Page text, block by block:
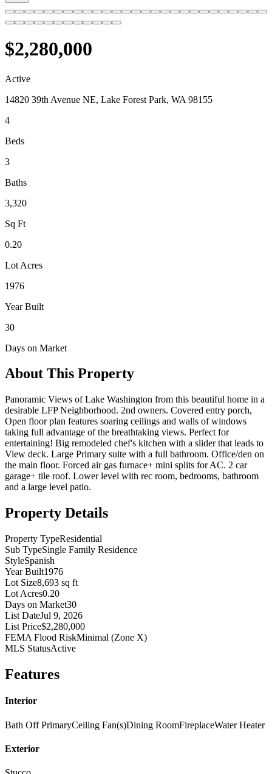
$2,280,000
Active
14820 39th Avenue NE, Lake Forest Park, WA 98155
4
Beds
3
Baths
3,320
Sq Ft
0.20
Lot Acres
1976
Year Built
30
Days on Market
About This Property
Panoramic Views of Lake Washington from this beautiful home in a
desirable LFP Neighborhood. 2nd owners. Covered entry porch,
Open floor plan features soaring ceilings and walls of windows
taking full advantage of the breathtaking views. Perfect for
entertaining! Big remodeled chef's kitchen with a slider that leads to
View deck. Large Primary suite with a full bathroom. Office/den on
the main floor. Forced air gas furnace+ mini splits for AC. 2 car
garage+ tile roof. Lower level with rec room, bedrooms, bathroom
and a large level patio.
Property Details
Property TypeResidential
Sub TypeSingle Family Residence
StyleSpanish
Year Built1976
Lot Size8,693 sq ft
Lot Acres0.20
Days on Market30
List DateJul 9, 2026
List Price$2,280,000
FEMA Flood RiskMinimal (Zone X)
MLS StatusActive
Features
Interior
Bath Off PrimaryCeiling Fan(s)Dining RoomFireplaceWater Heater
Exterior